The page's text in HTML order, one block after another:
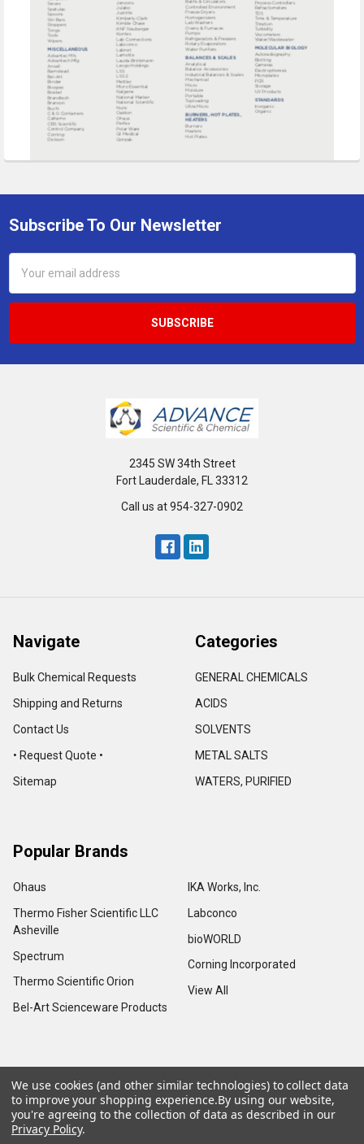
Footer
Subscribe To Our Newsletter
Address
2345 SW 34th Street
Fort Lauderdale, FL 33312
Call us at 954-327-0902
Navigate
Bulk Chemical Requests
Shipping and Returns
Contact Us
• Request Quote •
Sitemap
Categories
GENERAL CHEMICALS
ACIDS
SOLVENTS
METAL SALTS
WATERS, PURIFIED
Popular Brands
Ohaus
Thermo Fisher Scientific LLC
Asheville
Spectrum
Thermo Scientific Orion
Bel-Art Scienceware Products
IKA Works, Inc.
Labconco
bioWORLD
Corning Incorporated
View All
© 2026 Advance Scientific & Chemical.
We use cookies (and other similar technologies) to collect data
to improve your shopping experience.By using our website,
you're agreeing to the collection of data as described in our
Privacy Policy.